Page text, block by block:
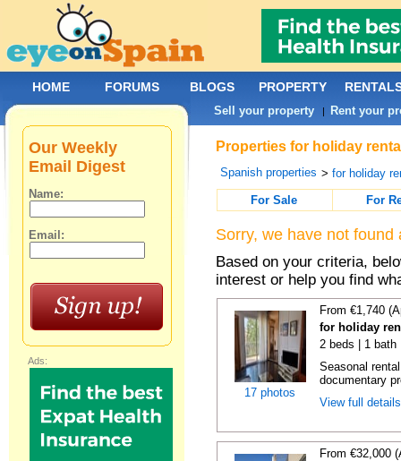
Properties for holiday
Spanish properties >for holiday
For Sale
For
Sorry, we have not
Based on your criteria,
interest or help you find
17 photos
From €1,740
for holiday
2 beds | 1 bath
Seasonal
documentary
View full
From €32,000
Our Weekly
Email Digest
Name:
Email:
Ads:
HOME FORUMS BLOGS PROPERTY
Sell your property | Rent your